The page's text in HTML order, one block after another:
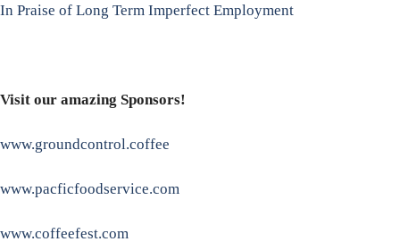
In Praise of Long Term Imperfect Employment
Visit our amazing Sponsors!
www.groundcontrol.coffee
www.pacficfoodservice.com
www.coffeefest.com